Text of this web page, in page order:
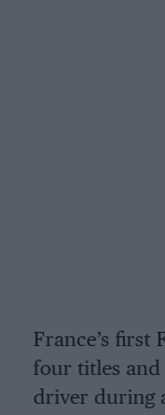
France’s first
four titles and
driver during